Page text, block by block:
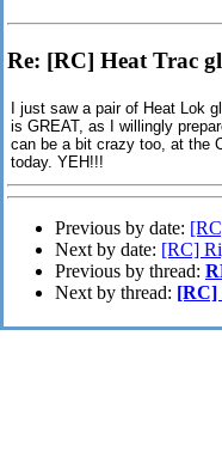
Re: [RC] Heat Trac
I just saw a pair of Heat Lok
is GREAT, as I willingly
can be a bit crazy too, at the
today. YEH!!!
Previous by date:
Next by date: [RC]
Previous by thread:
Next by thread: [RC]